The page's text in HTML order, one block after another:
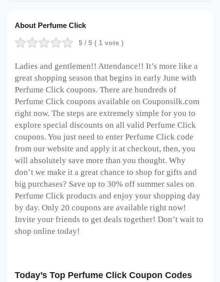
About Perfume Click
5 / 5 ( 1 vote )
Ladies and gentlemen!! Attendance!! It’s more like a
great shopping season that begins in early June with
Perfume Click coupons. There are hundreds of
Perfume Click coupons available on Couponsilk.com
right now. The steps are extremely simple for you to
explore special discounts on all valid Perfume Click
coupons. You just need to enter Perfume Click code
from our website and apply it at checkout, then, you
will absolutely save more than you thought. Why
don’t we make it a great chance to shop for gifts and
big purchases? Save up to 30% off summer sales on
Perfume Click products and enjoy your shopping day
by day. Only 20 coupons are available right now!
Invite your friends to get deals together! Don’t wait to
shop online today!
Today’s Top Perfume Click Coupon Codes